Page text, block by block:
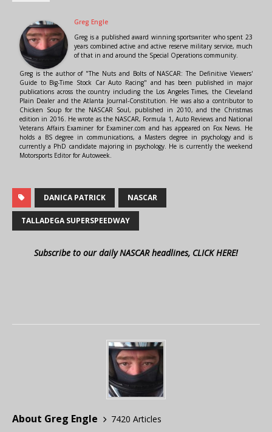
Greg Engle
Greg is a published award winning sportswriter who spent 23
years combined active and active reserve military service, much
of that in and around the Special Operations community.
Greg is the author of "The Nuts and Bolts of NASCAR: The Definitive Viewers'
Guide to Big-Time Stock Car Auto Racing" and has been published in major
publications across the country including the Los Angeles Times, the Cleveland
Plain Dealer and the Atlanta Journal-Constitution. He was also a contributor to
Chicken Soup for the NASCAR Soul, published in 2010, and the Christmas
edition in 2016. He wrote as the NASCAR, Formula 1, Auto Reviews and National
Veterans Affairs Examiner for Examiner.com and has appeared on Fox News. He
holds a BS degree in communications, a Masters degree in psychology and is
currently a PhD candidate majoring in psychology. He is currently the weekend
Motorsports Editor for Autoweek.
DANICA PATRICK NASCAR
TALLADEGA SUPERSPEEDWAY
Subscribe to our daily NASCAR headlines, CLICK HERE!
About Greg Engle
7420 Articles